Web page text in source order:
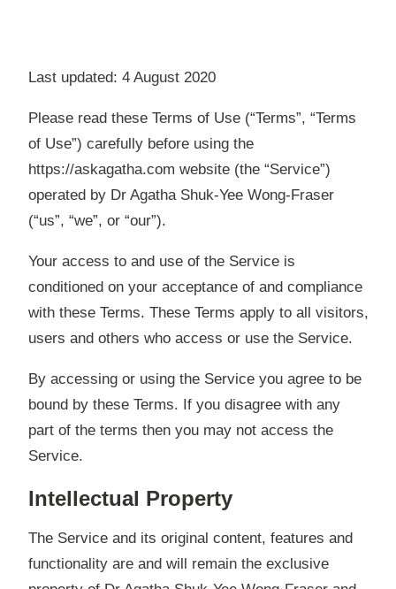
Last updated: 4 August 2020
Please read these Terms of Use (“Terms”, “Terms
of Use”) carefully before using the
https://askagatha.com website (the “Service”)
operated by Dr Agatha Shuk-Yee Wong-Fraser
(“us”, “we”, or “our”).
Your access to and use of the Service is
conditionedon your acceptance of and compliance
with these Terms. These Terms apply to all visitors,
users and others who access or use the Service.
By accessing or using the Service you agree to be
bound by these Terms. If you disagree with any
part of the terms then you may not access the
Service.
Intellectual Property
The Service and its original content, features and
functionality are and will remain the exclusive